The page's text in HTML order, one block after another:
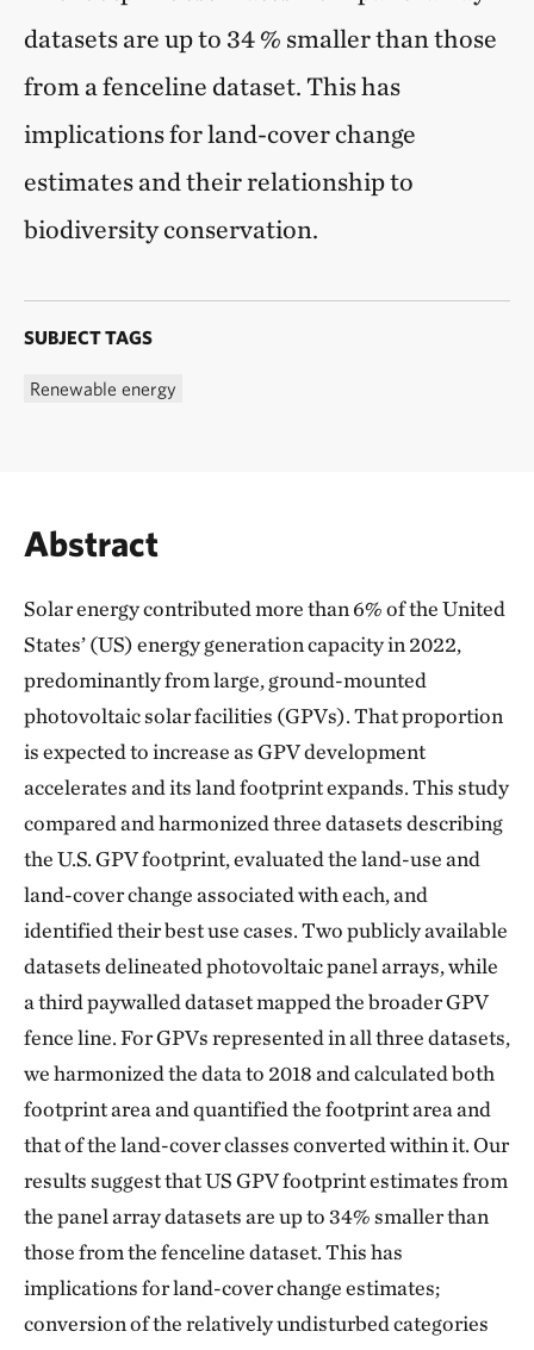
datasets are up to 34 % smaller than those
from a fenceline dataset. This has
implications for land-cover change
estimates and their relationship to
biodiversity conservation.
SUBJECT TAGS
Renewable energy
Abstract
Solar energy contributed more than 6% of the United
States’ (US) energy generation capacity in 2022,
predominantly from large, ground-mounted
photovoltaic solar facilities (GPVs). That proportion
is expected to increase as GPV development
accelerates and its land footprint expands. This study
compared and harmonized three datasets describing
the U.S. GPV footprint, evaluated the land-use and
land-cover change associated with each, and
identified their best use cases. Two publicly available
datasets delineated photovoltaic panel arrays, while
a third paywalled dataset mapped the broader GPV
fence line. For GPVs represented in all three datasets,
we harmonized the data to 2018 and calculated both
footprint area and quantified the footprint area and
that of the land-cover classes converted within it. Our
results suggest that US GPV footprint estimates from
the panel array datasets are up to 34% smaller than
those from the fenceline dataset. This has
implications for land-cover change estimates;
conversion of the relatively undisturbed categories